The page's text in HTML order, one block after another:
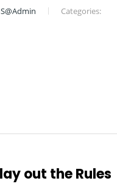
Categories:
out the Rules